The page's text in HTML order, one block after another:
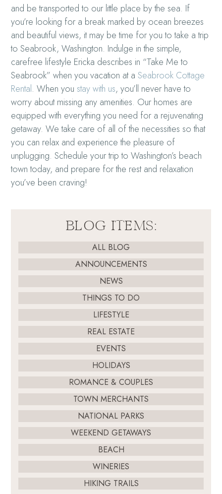
and be transported to our little place by the sea. If
you’re looking for a break marked by ocean breezes
and beautiful views, it may be time for you to take a trip
to Seabrook, Washington. Indulge in the simple,
carefree lifestyle Ericka describes in “Take Me to
Seabrook” when you vacation at aSeabrook Cottage
Rental. When you stay with us, you’ll never have to
worry about missing any amenities. Our homes are
equipped with everything you need for a rejuvenating
getaway. We take care of all of the necessities so that
you can relax and experience the pleasure of
unplugging. Schedule your trip to Washington’s beach
town today, and prepare for the rest and relaxation
you’ve been craving!
BLOG ITEMS:
ALL BLOG
ANNOUNCEMENTS
NEWS
THINGS TO DO
LIFESTYLE
REAL ESTATE
EVENTS
HOLIDAYS
ROMANCE & COUPLES
TOWN MERCHANTS
NATIONAL PARKS
WEEKEND GETAWAYS
BEACH
WINERIES
HIKING TRAILS